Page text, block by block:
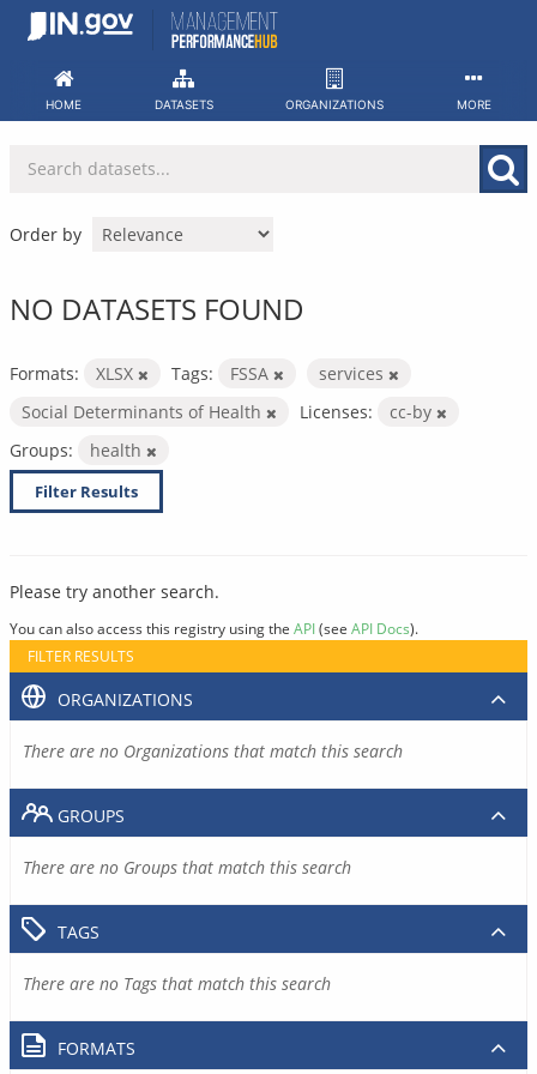
Skip
HOME DATASETS ORGANIZATIONS MORE
Order by
NO DATASETS FOUND
Formats: XLSX Tags: FSSA
services
Social Determinants of Health
Licenses:
cc-by
Groups:
health
Filter Results
Please try another search.
You can also access this registry using the API(see API Docs).
FILTER RESULTS
ORGANIZATIONS
There are no Organizations that match this search
GROUPS
There are no Groups that match this search
TAGS
There are no Tags that match this search
FORMATS